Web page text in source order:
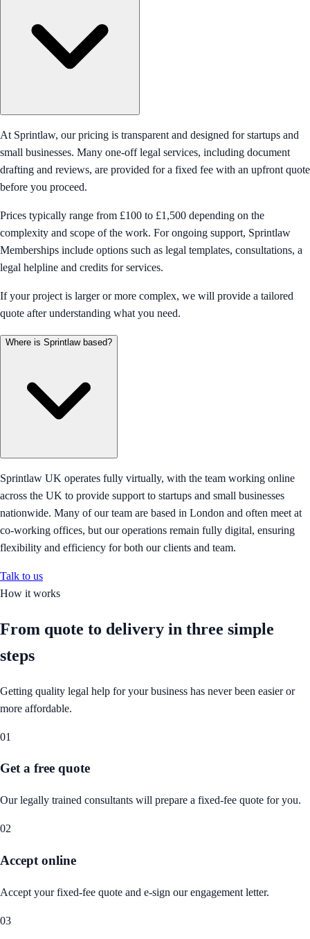
At Sprintlaw, our pricing is transparent and designed for startups and
small businesses. Many one-off legal services, including document
drafting and reviews, are provided for a fixed fee with an upfront quote
before you proceed.
Prices typically range from £100 to £1,500 depending on the
complexity and scope of the work. For ongoing support, Sprintlaw
Memberships include options such as legal templates, consultations, a
legal helpline and credits for services.
If your project is larger or more complex, we will provide a tailored
quote after understanding what you need.
Where is Sprintlaw based?
Sprintlaw UK operates fully virtually, with the team working online
across the UK to provide support to startups and small businesses
nationwide. Many of our team are based in London and often meet at
co-working offices, but our operations remain fully digital, ensuring
flexibility and efficiency for both our clients and team.
Talk to us
How it works
From quote to delivery in three simple
steps
Getting quality legal help for your business has never been easier or
more affordable.
01
Get a free quote
Our legally trained consultants will prepare a fixed-fee quote for you.
02
Accept online
Accept your fixed-fee quote and e-sign our engagement letter.
03